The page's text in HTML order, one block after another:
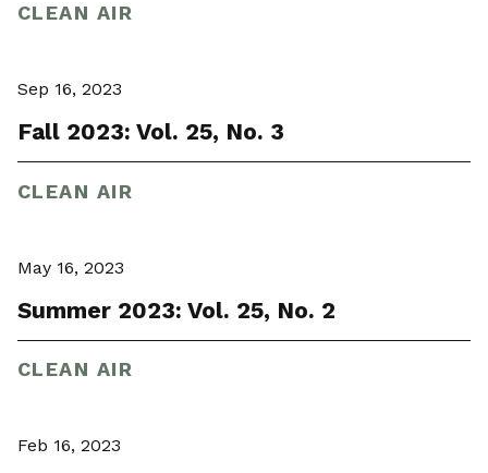
CLEAN AIR
Sep 16, 2023
Fall 2023: Vol. 25, No. 3
CLEAN AIR
May 16, 2023
Summer 2023: Vol. 25, No. 2
CLEAN AIR
Feb 16, 2023